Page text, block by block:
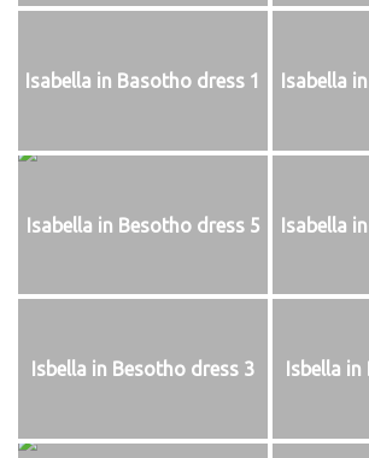
Isabella in Basotho dress 1 Isabella
Isabella in Besotho dress 5 Isabella
Isbella in Besotho dress 3 Isbella